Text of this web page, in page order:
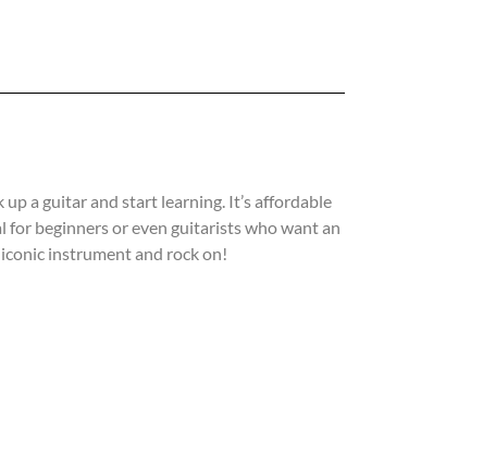
a guitar and start learning. It’s affordable
for beginners or even guitarists who want an
instrument and rock on!